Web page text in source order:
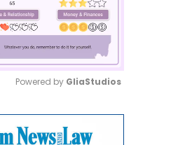
Powered by GliaStudios